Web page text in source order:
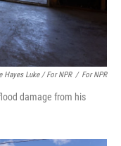
Hayes Luke / For NPR / For NPR
damage from his